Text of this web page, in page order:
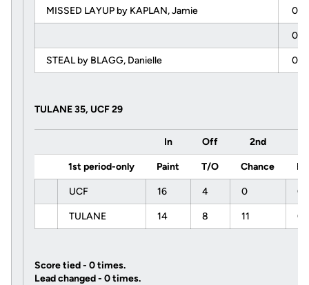
MISSED LAYUP by KAPLAN, Jamie
STEAL by BLAGG, Danielle
TULANE 35, UCF 29
In Off 2nd
1st period-only Paint T/O Chance
UCF 16 4 0 0
TULANE 14 8 11 0
Score tied - 0 times.
Lead changed - 0 times.